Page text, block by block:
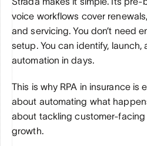
voice workflows cover
and servicing. You don’t need
setup. You can identify,
automation in days.
This is why RPA in insurance is
about automating what
about tackling customer-
growth.